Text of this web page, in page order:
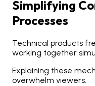
Simplifying
Processes
Technical products
working together
Explaining these
overwhelm viewers.